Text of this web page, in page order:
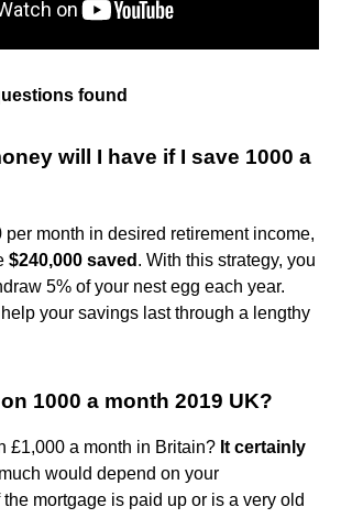
found
will I have if I save 1000 a
per month in desired retirement income,
$240,000 saved . With this strategy, you
5% of your nest egg each year.
help your savings last through a lengthy
1000 a month 2019 UK?
£1,000 a month in Britain? It certainly
would depend on your
mortgage is paid up or is a very old